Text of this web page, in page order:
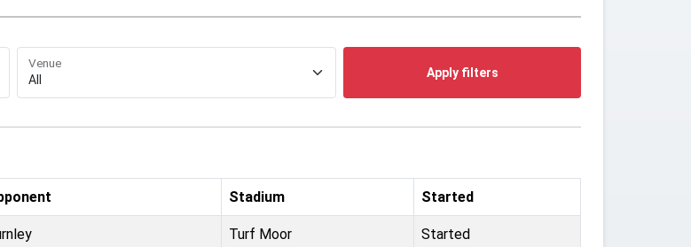
Venue
Apply filters
Stadium Started
Turf Moor Started